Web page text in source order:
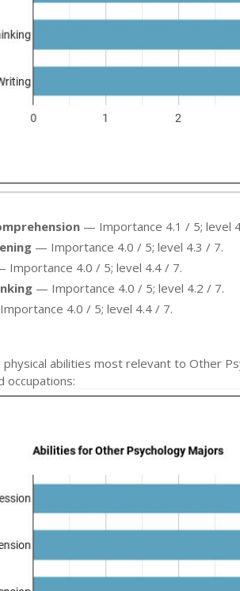
— Importance 4.1 / 5; level
— Importance 4.0 / 5; level 4.3 / 7.
Importance 4.0 / 5; level 4.4 / 7.
— Importance 4.0 / 5; level 4.2 / 7.
4.0 / 5; level 4.4 / 7.
physical abilities most relevant to Other
occupations: